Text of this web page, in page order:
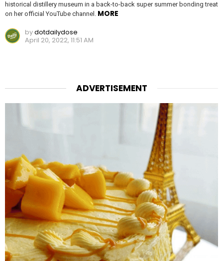
historical distillery museum in a back-to-back super summer bonding treat
on her official YouTube channel. MORE
bydotdailydose
April 20, 2022, 11:51 AM
ADVERTISEMENT